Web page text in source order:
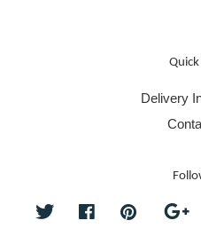
Quick
Delivery
Twitter FacebookPinterest